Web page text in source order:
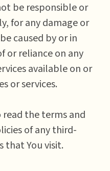
be responsible or
for any damage or
caused by or in
or reliance on any
available on or
or services.
read the terms and
of any third-
that You visit.